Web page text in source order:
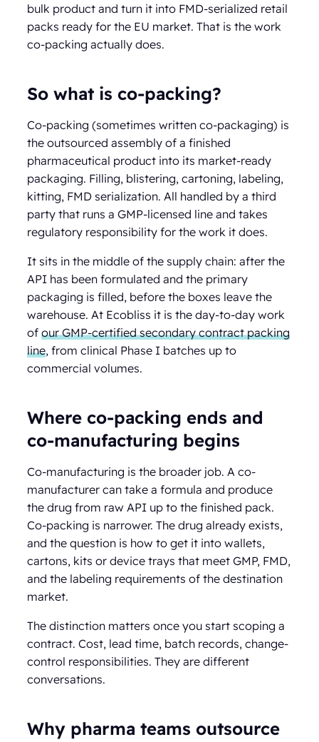
bulk product and turn it into FMD-serialized retail
packs ready for the EU market. That is the work
co-packing actually does.
So what is co-packing?
Co-packing (sometimes written co-packaging) is
the outsourced assembly of a finished
pharmaceutical product into its market-ready
packaging. Filling, blistering, cartoning, labeling,
kitting, FMD serialization. All handled by a third
party that runs a GMP-licensed line and takes
regulatory responsibility for the work it does.
It sits in the middle of the supply chain: after the
API has been formulated and the primary
packaging is filled, before the boxes leave the
warehouse. At Ecobliss it is the day-to-day work
ofour GMP-certified secondary contract packing
line, from clinical Phase I batches up to
commercial volumes.
Where co-packing ends and
co-manufacturing begins
Co-manufacturing is the broader job. A co-
manufacturer can take a formula and produce
the drug from raw API up to the finished pack.
Co-packing is narrower. The drug already exists,
and the question is how to get it into wallets,
cartons, kits or device trays that meet GMP, FMD,
and the labeling requirements of the destination
market.
The distinction matters once you start scoping a
contract. Cost, lead time, batch records, change-
control responsibilities. They are different
conversations.
Why pharma teams outsource